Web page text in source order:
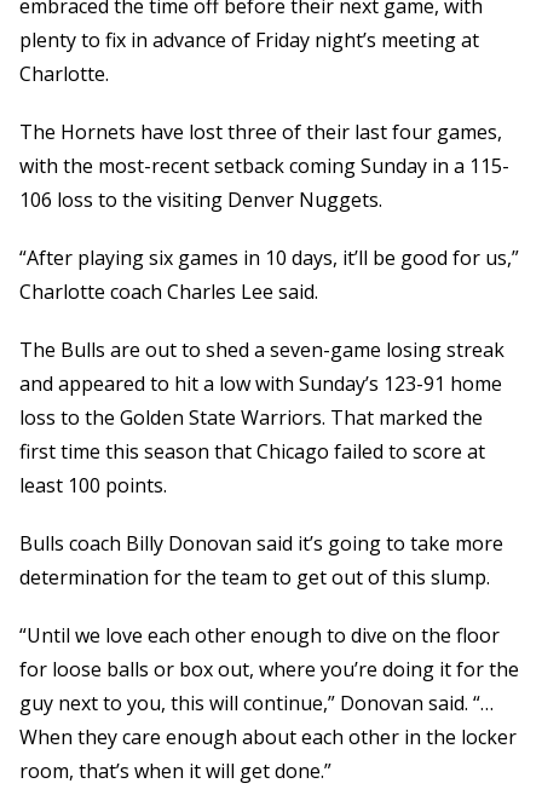
embraced the time off before their next game, with
plenty to fix in advance of Friday night’s meeting at
Charlotte.
The Hornets have lost three of their last four games,
with the most-recent setback coming Sunday in a 115-
106 loss to the visiting Denver Nuggets.
“After playing six games in 10 days, it’ll be good for us,”
Charlotte coach Charles Lee said.
The Bulls are out to shed a seven-game losing streak
and appeared to hit a low with Sunday’s 123-91 home
loss to the Golden State Warriors. That marked the
first time this season that Chicago failed to score at
least 100 points.
Bulls coach Billy Donovan said it’s going to take more
determination for the team to get out of this slump.
“Until we love each other enough to dive on the floor
for loose balls or box out, where you’re doing it for the
guy next to you, this will continue,” Donovan said. “…
When they care enough about each other in the locker
room, that’s when it will get done.”